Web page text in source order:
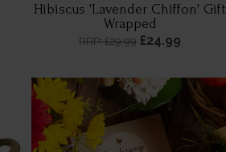
Hibiscus 'Lavender Chiffon' Gift
Wrapped
RRP: £29.99 £24.99